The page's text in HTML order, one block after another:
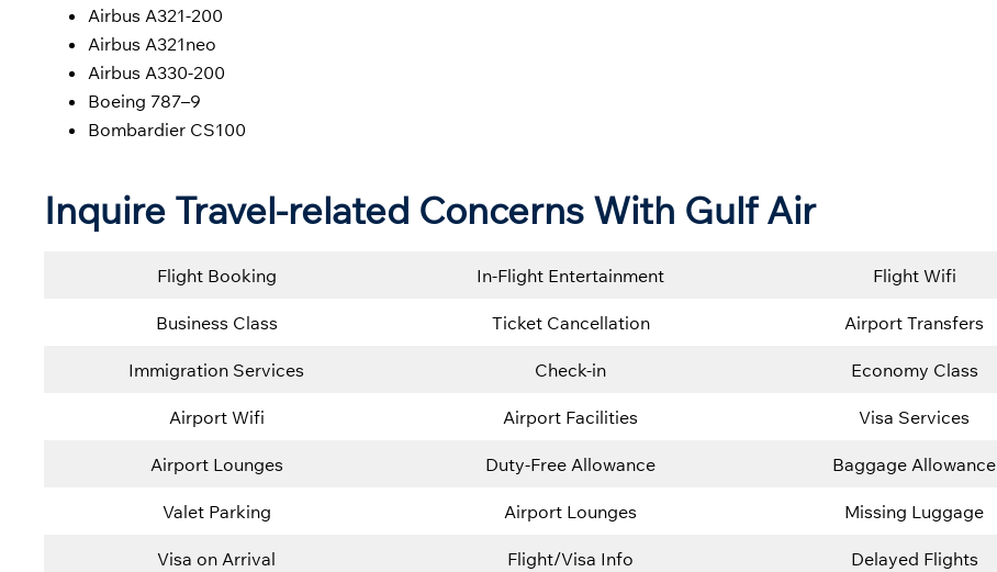
Airbus A321-200
Airbus A321neo
Airbus A330-200
Boeing 787–9
Bombardier CS100
Inquire Travel-related Concerns With Gulf Air
Flight Booking In-Flight Entertainment Flight Wifi
Business Class Ticket Cancellation Airport Transfers
Immigration Services Check-in Economy Class
Airport Wifi Airport Facilities Visa Services
Airport Lounges Duty-Free Allowance Baggage Allowance
Valet Parking Airport Lounges Missing Luggage
Visa on Arrival Flight/Visa Info Delayed Flights